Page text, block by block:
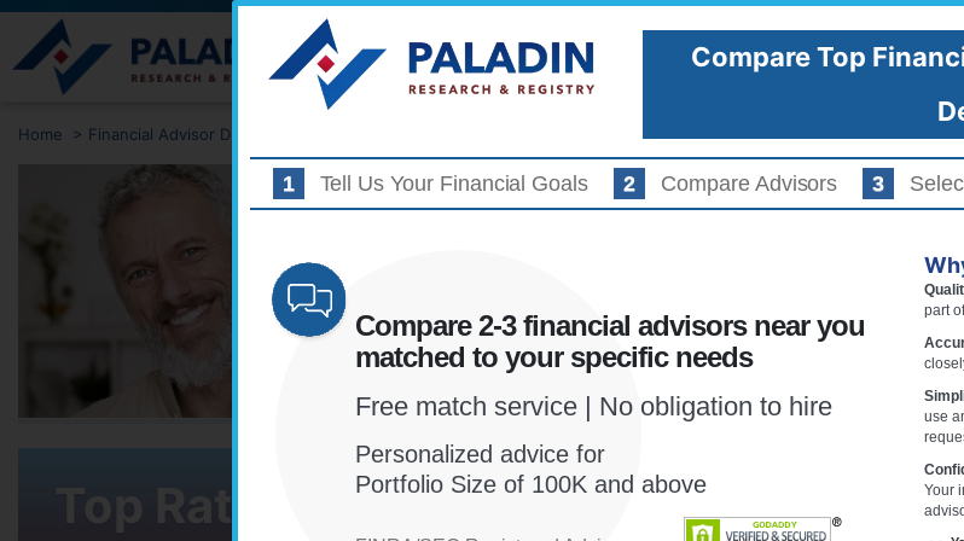
Find Advisors About Advisors Investor
Home > Financial Advisor Directory
NOT SURE WHICH
Find and compare 2-3 vetted financial advisors
matched to your specific needs.
Top Rated Financial Advisors in
Compare Top
Tell Us Your Financial Goals Compare Advisors
Compare 2-3 financial advisors near you
matched to your specific needs
Free match service | No obligation to hire
Personalized advice for
Portfolio Size of 100K and above
part
use
Your